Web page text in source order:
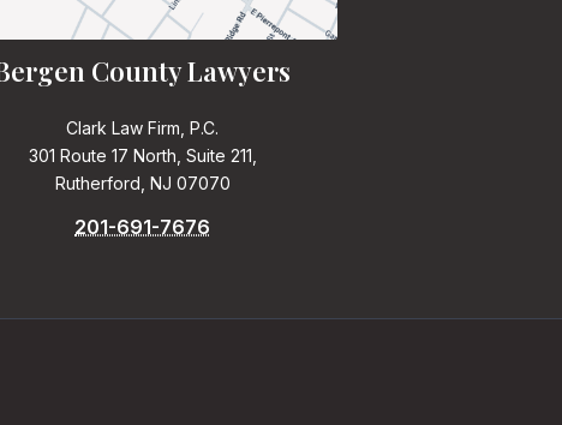
County Lawyers
Clark Law Firm, P.C.
301 Route 17 North, Suite 211,
Rutherford, NJ 07070
201-691-7676